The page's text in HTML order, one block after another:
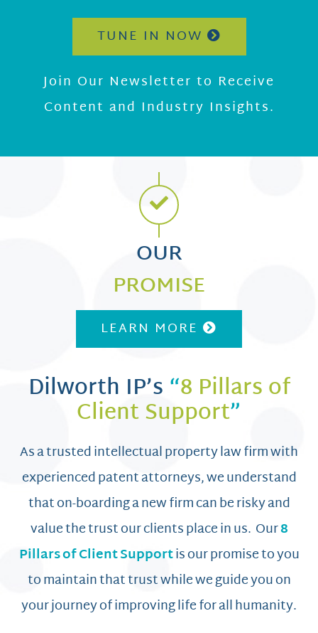
TUNE IN NOW
Join Our Newsletter to Receive
Content and Industry Insights.
OUR
PROMISE
LEARN MORE
Dilworth IP’s “8 Pillars of
Client Support”
As a trusted intellectual property law firm with
experienced patent attorneys, we understand
that on-boarding a new firm can be risky and
value the trust our clients place in us. Our8
Pillars of Client Supportis our promise to you
to maintain that trust while we guide you on
your journey of improving life for all humanity.